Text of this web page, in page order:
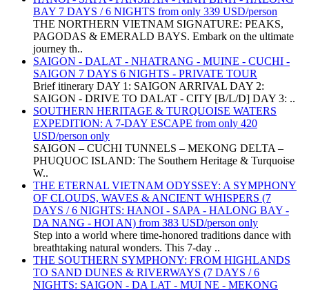
BAY 7 DAYS / 6 NIGHTS from only 339 USD/person
THE NORTHERN VIETNAM SIGNATURE: PEAKS,
PAGODAS & EMERALD BAYS. Embark on the ultimate
journey th..
SAIGON - DALAT - NHATRANG - MUINE - CUCHI -
SAIGON 7 DAYS 6 NIGHTS - PRIVATE TOUR
Brief itinerary DAY 1: SAIGON ARRIVAL DAY 2:
SAIGON - DRIVE TO DALAT - CITY [B/L/D] DAY 3: ..
SOUTHERN HERITAGE & TURQUOISE WATERS
EXPEDITION: A 7-DAY ESCAPE from only 420
USD/person only
SAIGON – CUCHI TUNNELS – MEKONG DELTA –
PHUQUOC ISLAND: The Southern Heritage & Turquoise
W..
THE ETERNAL VIETNAM ODYSSEY: A SYMPHONY
OF CLOUDS, WAVES & ANCIENT WHISPERS (7
DAYS / 6 NIGHTS: HANOI - SAPA - HALONG BAY -
DA NANG - HOI AN) from 383 USD/person only
Step into a world where time-honored traditions dance with
breathtaking natural wonders. This 7-day ..
THE SOUTHERN SYMPHONY: FROM HIGHLANDS
TO SAND DUNES & RIVERWAYS (7 DAYS / 6
NIGHTS: SAIGON - DA LAT - MUI NE - MEKONG